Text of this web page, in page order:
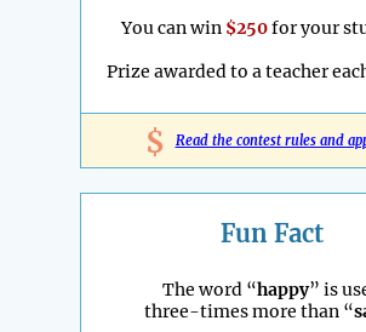
You can win $250for your
Prize awarded to a teacher
$ Read the contest rules and
Fun Fact
The word “happy” is
three-times more than “